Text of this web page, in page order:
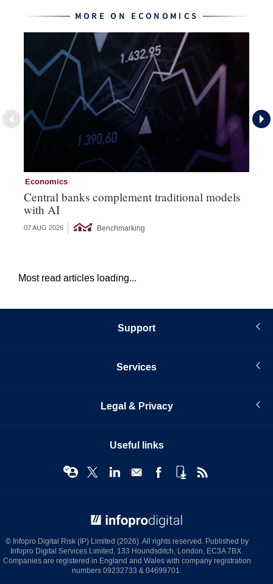
MORE ON ECONOMICS
Economics
Central banks complement traditional models
with AI
07 AUG 2026 Benchmarking
Most read articles loading...
Support
Services
Legal & Privacy
Useful links
© Infopro Digital Risk (IP) Limited (2026). All rights reserved. Published by
Infopro Digital Services Limited, 133 Houndsditch, London, EC3A 7BX.
Companies are registered in England and Wales with company registration
numbers 09232733 & 04699701.